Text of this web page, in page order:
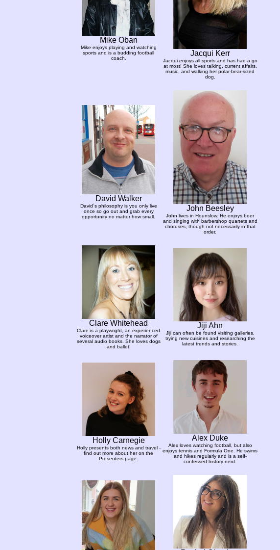
Mike Oban
Mike enjoys playing and watching
sports and is a budding football
coach.
Jacqui Kerr
Jacqui enjoys all sports and has had a go
at most! She loves talking, current affairs,
music, and walking her polar-bear-sized
dog.
David Walker
David´s philosophy is you only live
once so go out and grab every
opportunity no matter how small.
John Beesley
John lives in Hounslow. He enjoys beer
and singing with barbershop quartets and
choruses, though not necessarily in that
order.
Clare Whitehead
Clare is a playwright, an experienced
voiceover artist and the narrator of
several audio books. She loves dogs
and ballet!
Jiji Ahn
Jiji can often be found visiting galleries,
trying new cuisines and researching the
latest trends and stories.
Holly Carnegie
Holly presents both news and travel -
find out more about her on the
Presenters page.
Alex Duke
Alex loves watching football, but also
enjoys tennis and Formula One. He swims
and hikes regularly and is a self-
confessed history nerd.